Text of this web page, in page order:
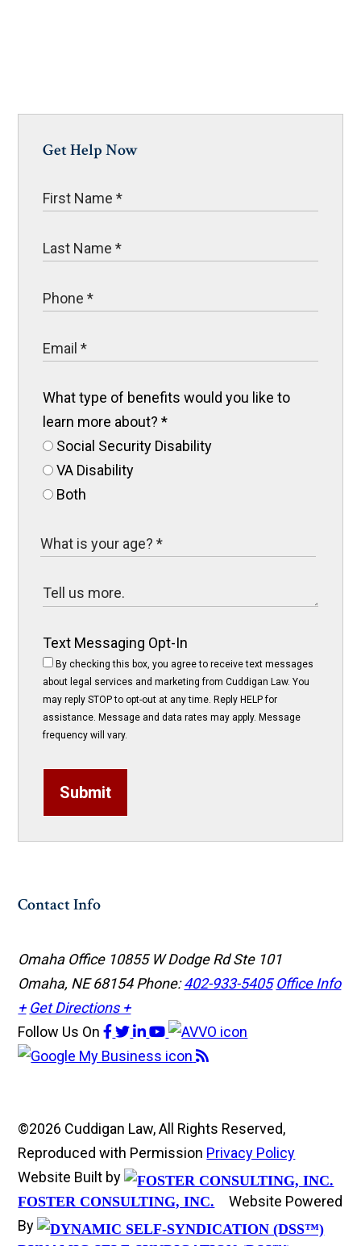
Get Help Now
What type of benefits would you like to
learn more about?*
Social Security Disability
VA Disability
Both
Text Messaging Opt-In
By checking this box, you agree to receive text messages
about legal services and marketing from Cuddigan Law. You
may reply STOP to opt-out at any time. Reply HELP for
assistance. Message and data rates may apply. Message
frequency will vary.
Submit
Contact Info
Omaha Office 10855 W Dodge Rd Ste 101
Omaha, NE 68154Phone:402-933-5405 Office Info
+ Get Directions +
Follow Us On
©2026 Cuddigan Law, All Rights Reserved,
Reproduced with Permission Privacy Policy
Website Built by
FOSTER CONSULTING, INC.
Website Powered
By